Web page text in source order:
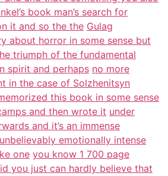
book man’s search for
it and so the the Gulag
about horror in some sense but
triumph of the fundamental
spirit and perhaps no more
in the case of Solzhenitsyn
this book in some sense
and then wrote it under
and it’s an immense
unbelievably emotionally intense
one you know 1 700 page
you just can hardly believe that